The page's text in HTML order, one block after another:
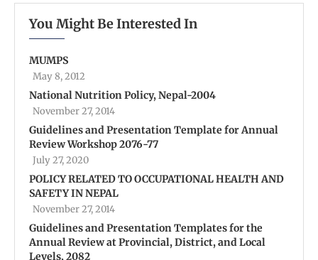
You Might Be Interested In
MUMPS
May 8, 2012
National Nutrition Policy, Nepal-2004
November 27, 2014
Guidelines and Presentation Template for Annual
Review Workshop 2076-77
July 27, 2020
POLICY RELATED TO OCCUPATIONAL HEALTH AND
SAFETY IN NEPAL
November 27, 2014
Guidelines and Presentation Templates for the
Annual Review at Provincial, District, and Local
Levels, 2082